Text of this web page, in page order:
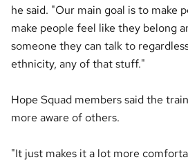
he said. "Our main goal is to make
make people feel like they belong
someone they can talk to
ethnicity, any of that stuff."
Hope Squad members said the
more aware of others.
"It just makes it a lot more